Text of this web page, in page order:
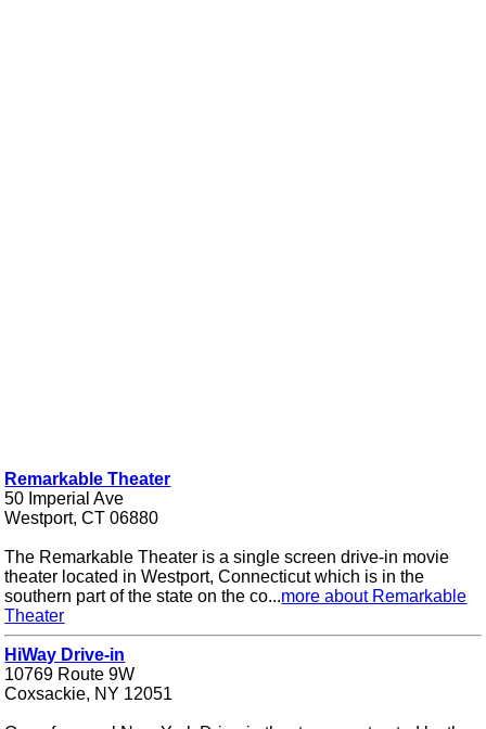
Remarkable Theater
50 Imperial Ave
Westport, CT 06880
The Remarkable Theater is a single screen drive-in movie
theater located in Westport, Connecticut which is in the
southern part of the state on the co...more about Remarkable
Theater
HiWay Drive-in
10769 Route 9W
Coxsackie, NY 12051